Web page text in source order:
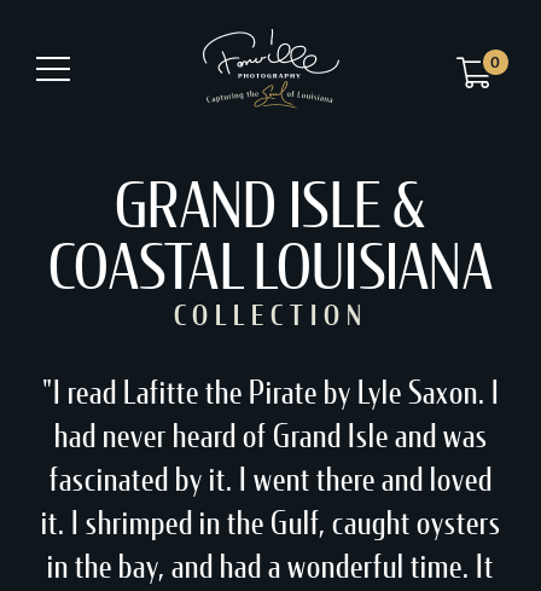
0
GRAND ISLE &
COASTAL LOUISIANA
COLLECTION
"I read Lafitte the Pirate by Lyle Saxon. I
had never heard of Grand Isle and was
fascinated by it. I went there and loved
it. I shrimped in the Gulf, caught oysters
in the bay, and had a wonderful time. It